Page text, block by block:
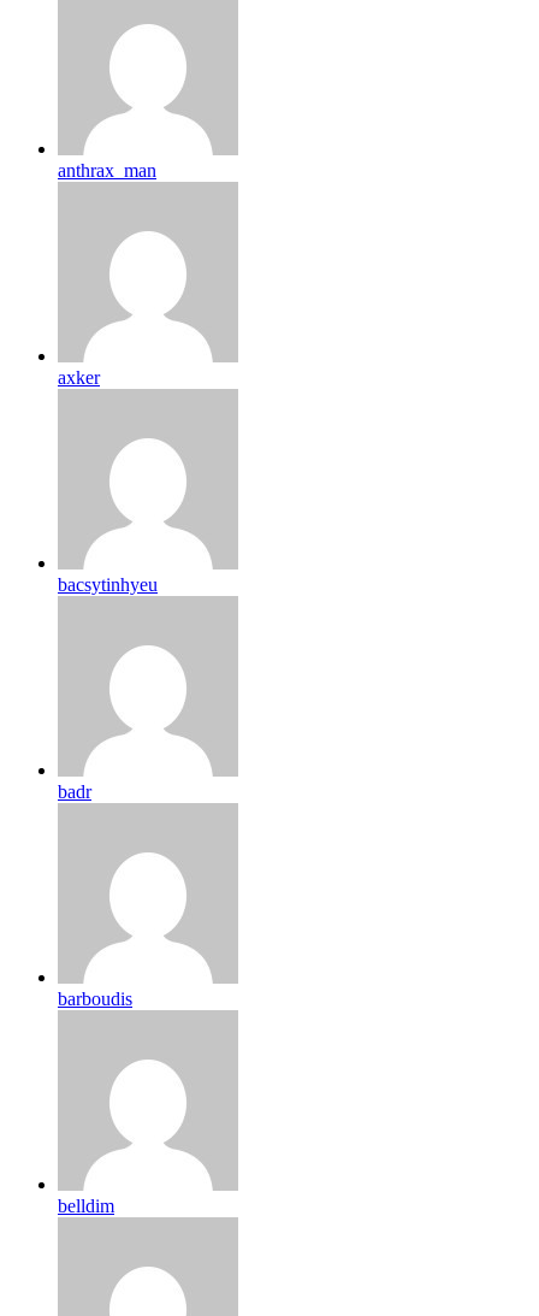
anthrax_man
axker
bacsytinhyeu
badr
barboudis
belldim